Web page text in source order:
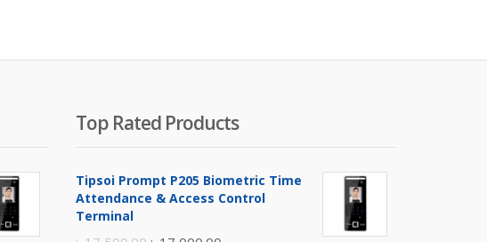
৳ 3,600.00.
৳ 3,400.00.
Top Rated Products
Tipsoi Prompt P205 Biometric Time
Attendance & Access Control
Terminal